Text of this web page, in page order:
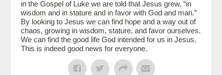
in the Gospel of Luke we are told that Jesus grew, “in
wisdom and in stature and in favor with God and man.”
By looking to Jesus we can find hope and a way out of
chaos, growing in wisdom, stature, and favor ourselves.
We can find the good life God intended for us in Jesus.
This is indeed good news for everyone.